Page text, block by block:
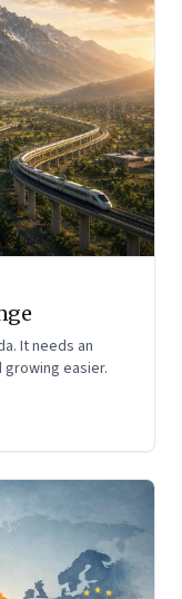
It needs an
easier.